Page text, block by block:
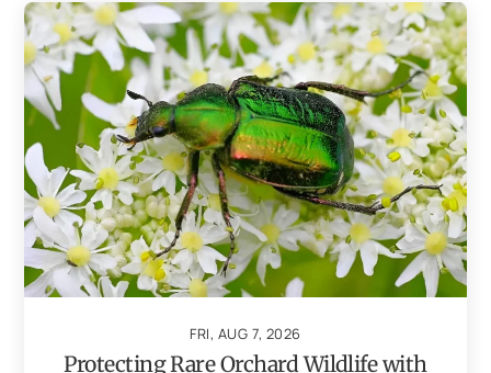
FRI, AUG 7, 2026
Protecting Rare Orchard Wildlife with